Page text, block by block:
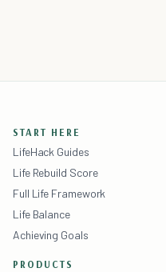
START HERE
LifeHack Guides
Life Rebuild Score
Full Life Framework
Life Balance
Achieving Goals
PRODUCTS